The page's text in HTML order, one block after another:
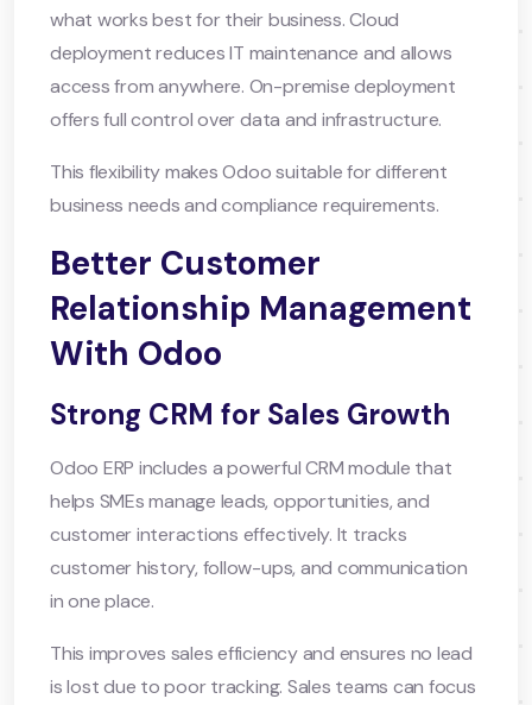
what works best for their business. Cloud
deployment reduces IT maintenance and allows
access from anywhere. On-premise deployment
offers full control over data and infrastructure.
This flexibility makes Odoo suitable for different
business needs and compliance requirements.
Better Customer
Relationship Management
With Odoo
Strong CRM for Sales Growth
Odoo ERP includes a powerful CRM module that
helps SMEs manage leads, opportunities, and
customer interactions effectively. It tracks
customer history, follow-ups, and communication
in one place.
This improves sales efficiency and ensures no lead
is lost due to poor tracking. Sales teams can focus